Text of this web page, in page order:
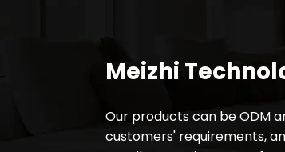
Meizhi
Our products can be ODM
customers' requirements,